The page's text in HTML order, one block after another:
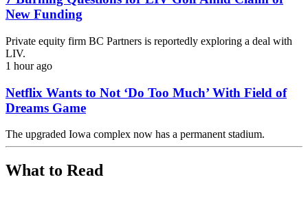
New Funding
Private equity firm BC Partners is reportedly exploring a deal with
LIV.
1 hour ago
Netflix Wants to Not ‘Do Too Much’ With Field of
Dreams Game
The upgraded Iowa complex now has a permanent stadium.
What to Read